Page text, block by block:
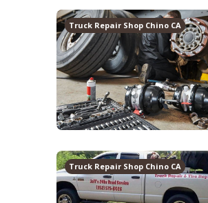
Truck Repair Shop Chino CA
Truck Repair Shop Chino CA